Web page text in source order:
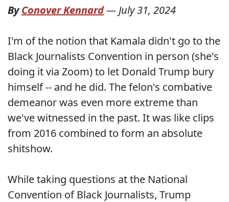
ByConover Kennard— July 31, 2024
I'm of the notion that Kamala didn't go to the
Black Journalists Convention in person (she's
doing it via Zoom) to let Donald Trump bury
himself -- and he did. The felon's combative
demeanor was even more extreme than
we've witnessed in the past. It was like clips
from 2016 combined to form an absolute
shitshow.
While taking questions at the National
Convention of Black Journalists, Trump